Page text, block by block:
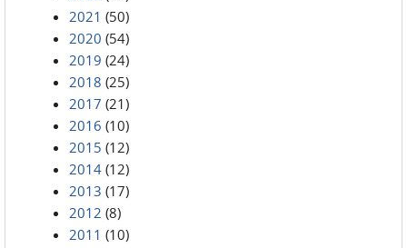
2021 (50)
2020 (54)
2019 (24)
2018 (25)
2017 (21)
2016 (10)
2015 (12)
2014 (12)
2013 (17)
2012 (8)
2011 (10)